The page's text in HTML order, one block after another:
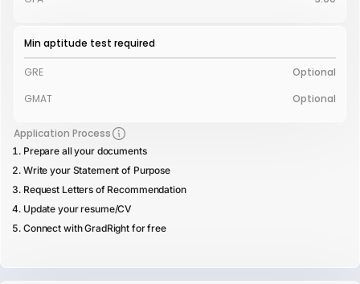
Min aptitude test required
GRE
Optional
GMAT
Optional
Application Process
Prepare all your documents
Write your Statement of Purpose
Request Letters of Recommendation
Update your resume/CV
Connect with GradRight for free